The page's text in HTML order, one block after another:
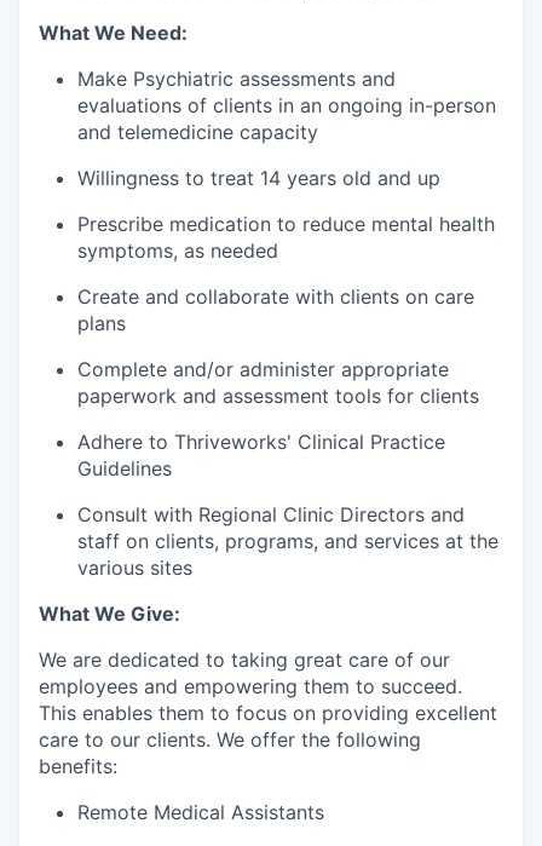
What We Need:
Make Psychiatric assessments and
evaluations of clients in an ongoing in-person
and telemedicine capacity
Willingness to treat 14 years old and up
Prescribe medication to reduce mental health
symptoms, as needed
Create and collaborate with clients on care
plans
Complete and/or administer appropriate
paperwork and assessment tools for clients
Adhere to Thriveworks' Clinical Practice
Guidelines
Consult with Regional Clinic Directors and
staff on clients, programs, and services at the
various sites
What We Give:
We are dedicated to taking great care of our
employees and empowering them to succeed.
This enables them to focus on providing excellent
care to our clients. We offer the following
benefits:
Remote Medical Assistants